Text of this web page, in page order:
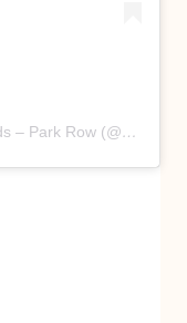
A post shared by Head of Steam Leeds – Park Row (@hos_leedspr)